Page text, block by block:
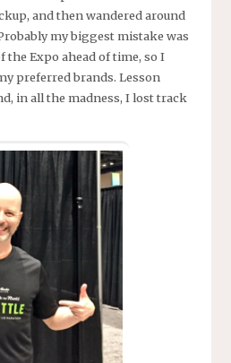
and then wandered around
my biggest mistake was
Expo ahead of time, so I
preferred brands. Lesson
in all the madness, I lost track